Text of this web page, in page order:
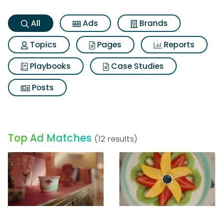
All Ads
Brands
Topics
Pages
Reports
Playbooks
Case Studies
Posts
Top Ad Matches (12 results)